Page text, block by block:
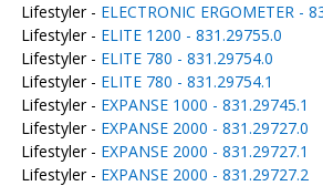
Lifestyler - ELECTRONIC ERGOMETER -
Lifestyler - ELITE 1200 - 831.29755.0
Lifestyler - ELITE 780 - 831.29754.0
Lifestyler - ELITE 780 - 831.29754.1
Lifestyler - EXPANSE 1000 - 831.29745.1
Lifestyler - EXPANSE 2000 - 831.29727.0
Lifestyler - EXPANSE 2000 - 831.29727.1
Lifestyler - EXPANSE 2000 - 831.29727.2